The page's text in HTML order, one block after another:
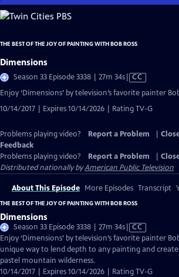
Skip
to
Content
THE BEST OF THE JOY OF PAINTING WITH BOB ROSS
Dimensions
Season 33 Episode 3338 | 27m 34sVideo
has
Closed
Captions
CC
Enjoy ‘Dimensions’ by television’s favorite painter
10/14/2017 | Expires 10/14/2026 | Rating TV-G
Problems playing video? Report a Problem
Feedback
Problems playing video?
Report a Problem
Distributed nationally byAmerican Public Television
About This Episode More Episodes Transcript
THE BEST OF THE JOY OF PAINTING WITH BOB ROSS
Dimensions
Season 33 Episode 3338 | 27m 34sVideo
has
Closed
CC
Enjoy ‘Dimensions’ by television’s favorite painter
unique way to lend depth to any painting and
pastel mountain wilderness.
10/14/2017 | Expires 10/14/2026 | Rating TV-G